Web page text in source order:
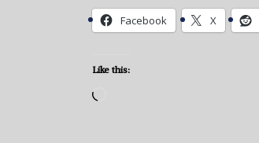
Facebook X
Like this: